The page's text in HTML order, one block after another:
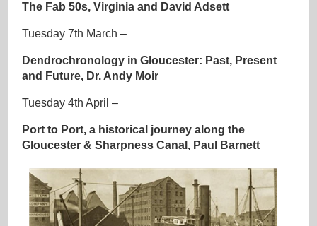
The Fab 50s, Virginia and David Adsett
Tuesday 7th March –
Dendrochronology in Gloucester: Past, Present
and Future, Dr. Andy Moir
Tuesday 4th April –
Port to Port, a historical journey along the
Gloucester & Sharpness Canal, Paul Barnett